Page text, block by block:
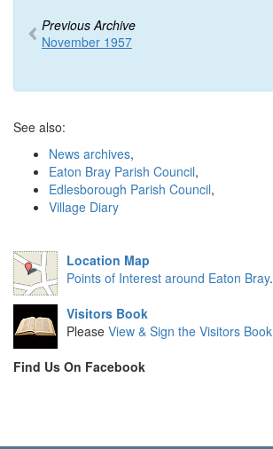
Previous Archive
November 1957
See also:
News archives,
Eaton Bray Parish Council,
Edlesborough Parish Council,
Village Diary
Location Map
Points of Interest around Eaton Bray.
Visitors Book
Please View & Sign the Visitors Book
Find Us On Facebook